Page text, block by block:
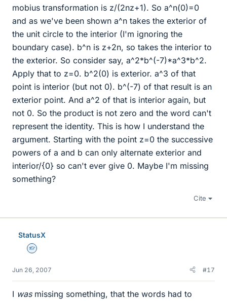
mobius transformation is z/(2nz+1). So a^n(0)=0
and as we've been shown a^n takes the exterior of
the unit circle to the interior (I'm ignoring the
boundary case). b^n is z+2n, so takes the interior to
the exterior. So consider say, a^2*b^(-7)*a^3*b^2.
Apply that to z=0. b^2(0) is exterior. a^3 of that
point is interior (but not 0). b^(-7) of that result is an
exterior point. And a^2 of that is interior again, but
not 0. So the product is not zero and the word can't
represent the identity. This is how I understand the
argument. Starting with the point z=0 the successive
powers of a and b can only alternate exterior and
interior/{0} so can't ever give 0. Maybe I'm missing
something?
Cite
StatusX
Homework Helper
Jun 26, 2007 #17
I wasmissing something, that the words had to